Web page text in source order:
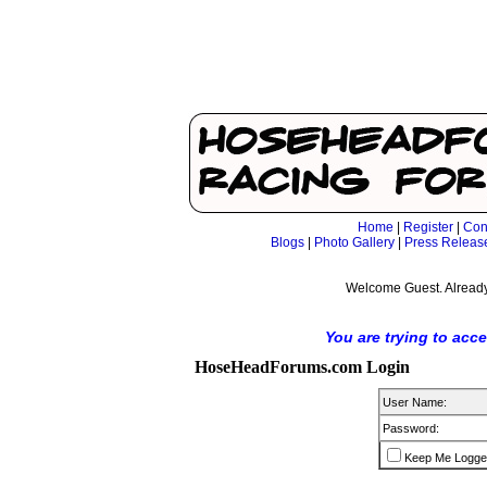
Home Register
Blogs| Photo Gallery| Press
Welcome Guest.
You are trying to
HoseHeadForums.com Login
User Name:
Password:
Keep Me